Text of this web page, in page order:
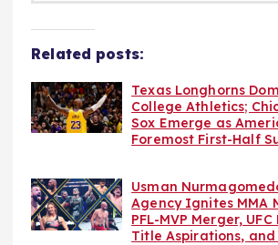
Related posts:
Texas Longhorns
College Athletics;
Sox Emerge as
Foremost First-Half
Usman
Agency Ignites MMA
PFL-MVP Merger,
Title Aspirations, and